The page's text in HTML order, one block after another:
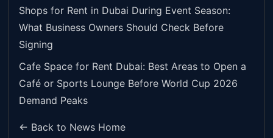
Shops for Rent in Dubai During Event Season:
What Business Owners Should Check Before
Signing
Cafe Space for Rent Dubai: Best Areas to Open a
Café or Sports Lounge Before World Cup 2026
Demand Peaks
← Back to News Home